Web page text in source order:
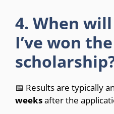
4. When
I’ve won the
📅 Results are typically
weeksafter the